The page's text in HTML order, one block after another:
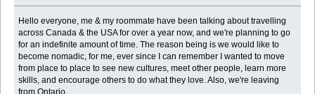
Hello everyone, me & my roommate have been talking about travelling
across Canada & the USA for over a year now, and we're planning to go
for an indefinite amount of time. The reason being is we would like to
become nomadic, for me, ever since I can remember I wanted to move
from place to place to see new cultures, meet other people, learn more
skills, and encourage others to do what they love. Also, we're leaving
from Ontario.